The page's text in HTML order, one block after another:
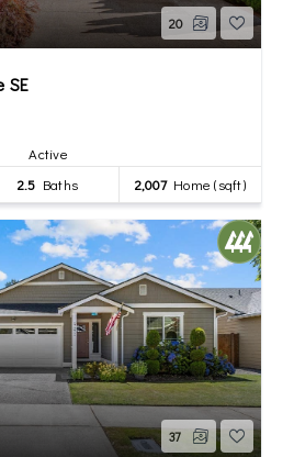
20
SE
Active
2.5 Baths 2,007Home (sqft)
37